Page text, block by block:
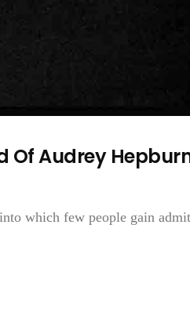
Of Audrey
which few people gain